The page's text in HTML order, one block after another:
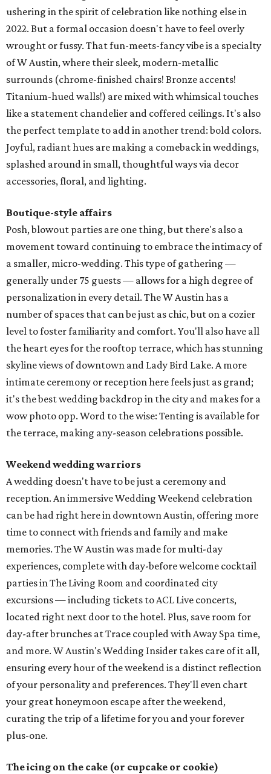
ushering in the spirit of celebration like nothing else in
2022. But a formal occasion doesn't have to feel overly
wrought or fussy. That fun-meets-fancy vibe is a specialty
of W Austin, where their sleek, modern-metallic
surrounds (chrome-finished chairs! Bronze accents!
Titanium-hued walls!) are mixed with whimsical touches
like a statement chandelier and coffered ceilings. It's also
the perfect template to add in another trend: bold colors.
Joyful, radiant hues are making a comeback in weddings,
splashed around in small, thoughtful ways via decor
accessories, floral, and lighting.
Boutique-style affairs
Posh, blowout parties are one thing, but there's also a
movement toward continuing to embrace the intimacy of
a smaller, micro-wedding. This type of gathering —
generally under 75 guests — allows for a high degree of
personalization in every detail. The W Austin has a
number of spaces that can be just as chic, but on a cozier
level to foster familiarity and comfort. You'll also have all
the heart eyes for the rooftop terrace, which has stunning
skyline views of downtown and Lady Bird Lake. A more
intimate ceremony or reception here feels just as grand;
it's the best wedding backdrop in the city and makes for a
wow photo opp. Word to the wise: Tenting is available for
the terrace, making any-season celebrations possible.
Weekend wedding warriors
A wedding doesn't have to be just a ceremony and
reception. An immersive Wedding Weekend celebration
can be had right here in downtown Austin, offering more
time to connect with friends and family and make
memories. The W Austin was made for multi-day
experiences, complete with day-before welcome cocktail
parties in The Living Room and coordinated city
excursions — including tickets to ACL Live concerts,
located right next door to the hotel. Plus, save room for
day-after brunches at Trace coupled with Away Spa time,
and more. W Austin's Wedding Insider takes care of it all,
ensuring every hour of the weekend is a distinct reflection
of your personality and preferences. They'll even chart
your great honeymoon escape after the weekend,
curating the trip of a lifetime for you and your forever
plus-one.
The icing on the cake (or cupcake or cookie)